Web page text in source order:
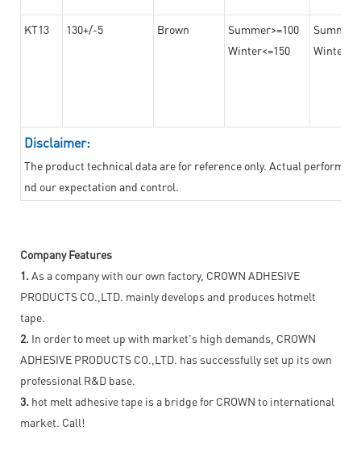
KT13 130+/-5 Brown
Summer>=100
Winter<=150
Disclaimer:
The product technical data are for reference only. Actual
nd our expectation and control.
Company Features
1. As a company with our own factory, CROWN ADHESIVE
PRODUCTS CO.,LTD. mainly develops and produces hotmelt
tape.
2. In order to meet up with market's high demands, CROWN
ADHESIVE PRODUCTS CO.,LTD. has successfully set up its own
professional R&D base.
3. hot melt adhesive tape is a bridge for CROWN to international
market. Call!